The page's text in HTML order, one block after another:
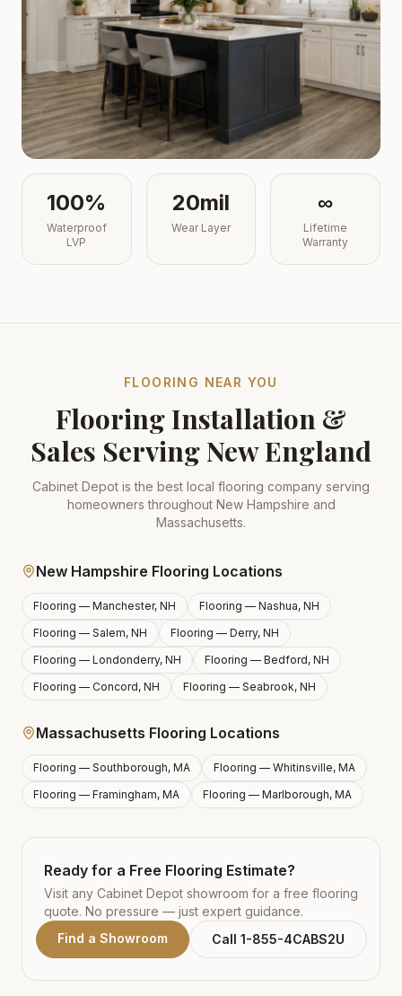
100%
Waterproof
LVP
20mil
Wear Layer
∞
Lifetime
Warranty
FLOORING NEAR YOU
Flooring Installation &
Sales Serving New England
Cabinet Depot is the best local flooring company serving
homeowners throughout New Hampshire and
Massachusetts.
New Hampshire Flooring Locations
Flooring — Manchester, NH Flooring — Nashua, NH
Flooring — Salem, NH Flooring — Derry, NH
Flooring — Londonderry, NH Flooring — Bedford, NH
Flooring — Concord, NH Flooring — Seabrook, NH
Massachusetts Flooring Locations
Flooring — Southborough, MA Flooring — Whitinsville, MA
Flooring — Framingham, MA Flooring — Marlborough, MA
Ready for a Free Flooring Estimate?
Visit any Cabinet Depot showroom for a free flooring
quote. No pressure — just expert guidance.
Find a Showroom
Call 1-855-4CABS2U